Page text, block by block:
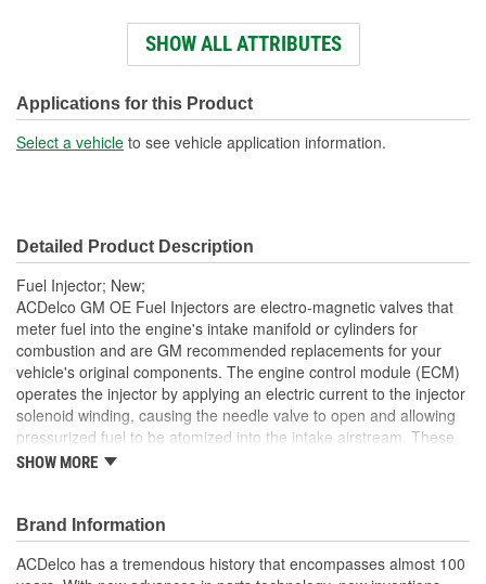
Terminal Gender: Male
SHOW ALL ATTRIBUTES
Applications for this Product
Select a vehicle to see vehicle application information.
Detailed Product Description
Fuel Injector; New;
ACDelco GM OE Fuel Injectors are electro-magnetic valves that
meter fuel into the engine's intake manifold or cylinders for
combustion and are GM recommended replacements for your
vehicle's original components. The engine control module (ECM)
operates the injector by applying an electric current to the injector
solenoid winding, causing the needle valve to open and allowing
pressurized fuel to be atomized into the intake airstream. These
OE fuel injectors have been manufactured to fit your GM vehicle,
Atomizes fuel into the engine's intake manifold or cylinders,
as part of the fuel and engine management system
Allows for a quick throttle response
SHOW MORE
Brand Information
ACDelco has a tremendous history that encompasses almost 100